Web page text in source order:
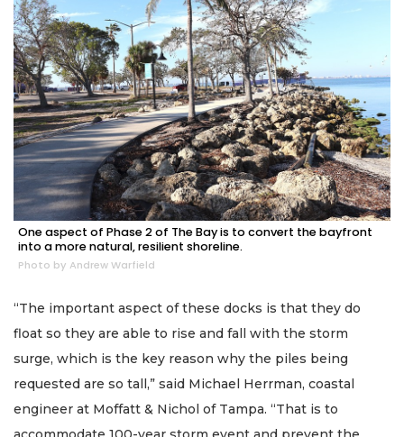
One aspect of Phase 2 of The Bay is to convert the bayfront
into a more natural, resilient shoreline.
Photo by Andrew Warfield
“The important aspect of these docks is that they do
float so they are able to rise and fall with the storm
surge, which is the key reason why the piles being
requested are so tall,” said Michael Herrman, coastal
engineer at Moffatt & Nichol of Tampa. “That is to